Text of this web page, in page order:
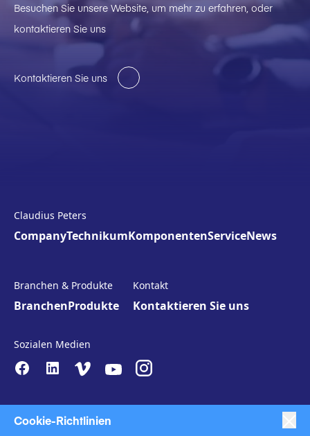
Cookie-Richtlinien
Besuchen Sie unsere Website, um mehr zu erfahren, oder
kontaktieren Sie uns
Kontaktieren Sie uns
Claudius Peters
CompanyTechnikumKomponentenServiceNews
Branchen & Produkte
BranchenProdukte
Kontakt
Kontaktieren Sie uns
Sozialen Medien